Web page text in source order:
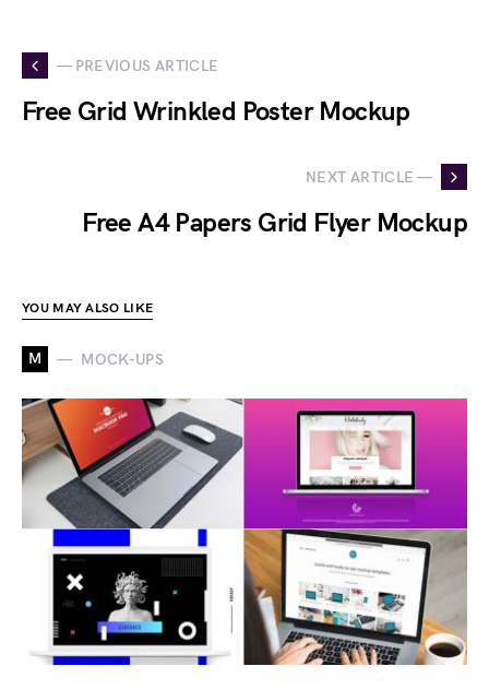
— PREVIOUS ARTICLE
Free Grid Wrinkled Poster Mockup
NEXT ARTICLE —
Free A4 Papers Grid Flyer Mockup
YOU MAY ALSO LIKE
M MOCK-UPS